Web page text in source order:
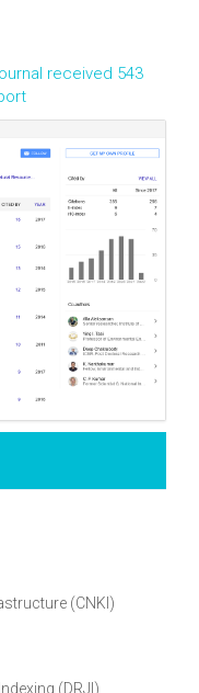
received 543
(CNKI)
(DRJI)